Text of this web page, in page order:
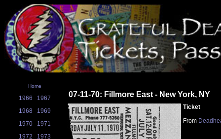
Home
1966
1967
1968
1969
1970
1971
1972
1973
07-11-70: Fillmore East - New York, NY
Ticket
From